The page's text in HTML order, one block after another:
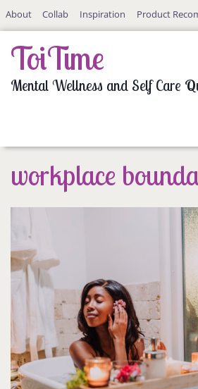
SkipAbout Collab Inspiration Product
ToiTime
Mental Wellness and Self Care
workplace